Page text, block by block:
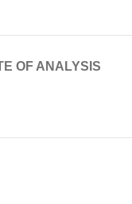
OF ANALYSIS